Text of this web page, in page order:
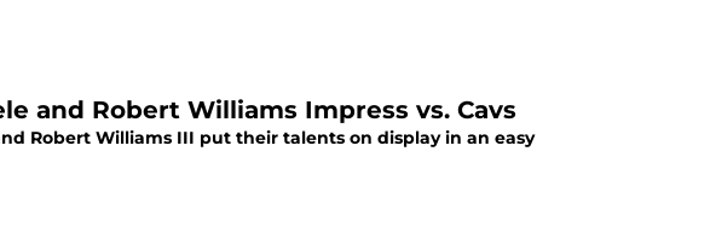
and Robert Williams Impress vs. Cavs
Robert Williams III put their talents on display in an easy